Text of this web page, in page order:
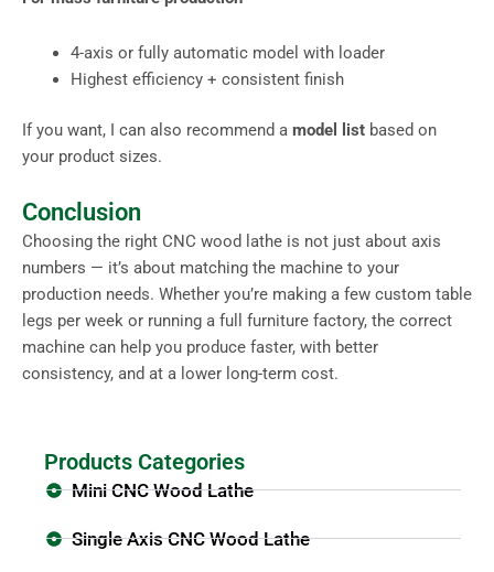
4-axis or fully automatic model with loader
Highest efficiency + consistent finish
If you want, I can also recommend a model list based on
your product sizes.
Conclusion
Choosing the right CNC wood lathe is not just about axis
numbers — it’s about matching the machine to your
production needs. Whether you’re making a few custom table
legs per week or running a full furniture factory, the correct
machine can help you produce faster, with better
consistency, and at a lower long-term cost.
Products Categories
Mini CNC Wood Lathe
Single Axis CNC Wood Lathe